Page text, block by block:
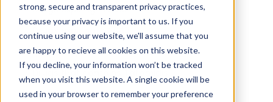
strong, secure and transparent privacy practices,
because your privacy is important to us. If you
continue using our website, we'll assume that you
are happy to recieve all cookies on this website.
If you decline, your information won’t be tracked
when you visit this website. A single cookie will be
used in your browser to remember your preference
Drugs expiring in 2015
Drugs expiring in 2043
Taclonex patents expiration
Drugs that contains Tafamidis